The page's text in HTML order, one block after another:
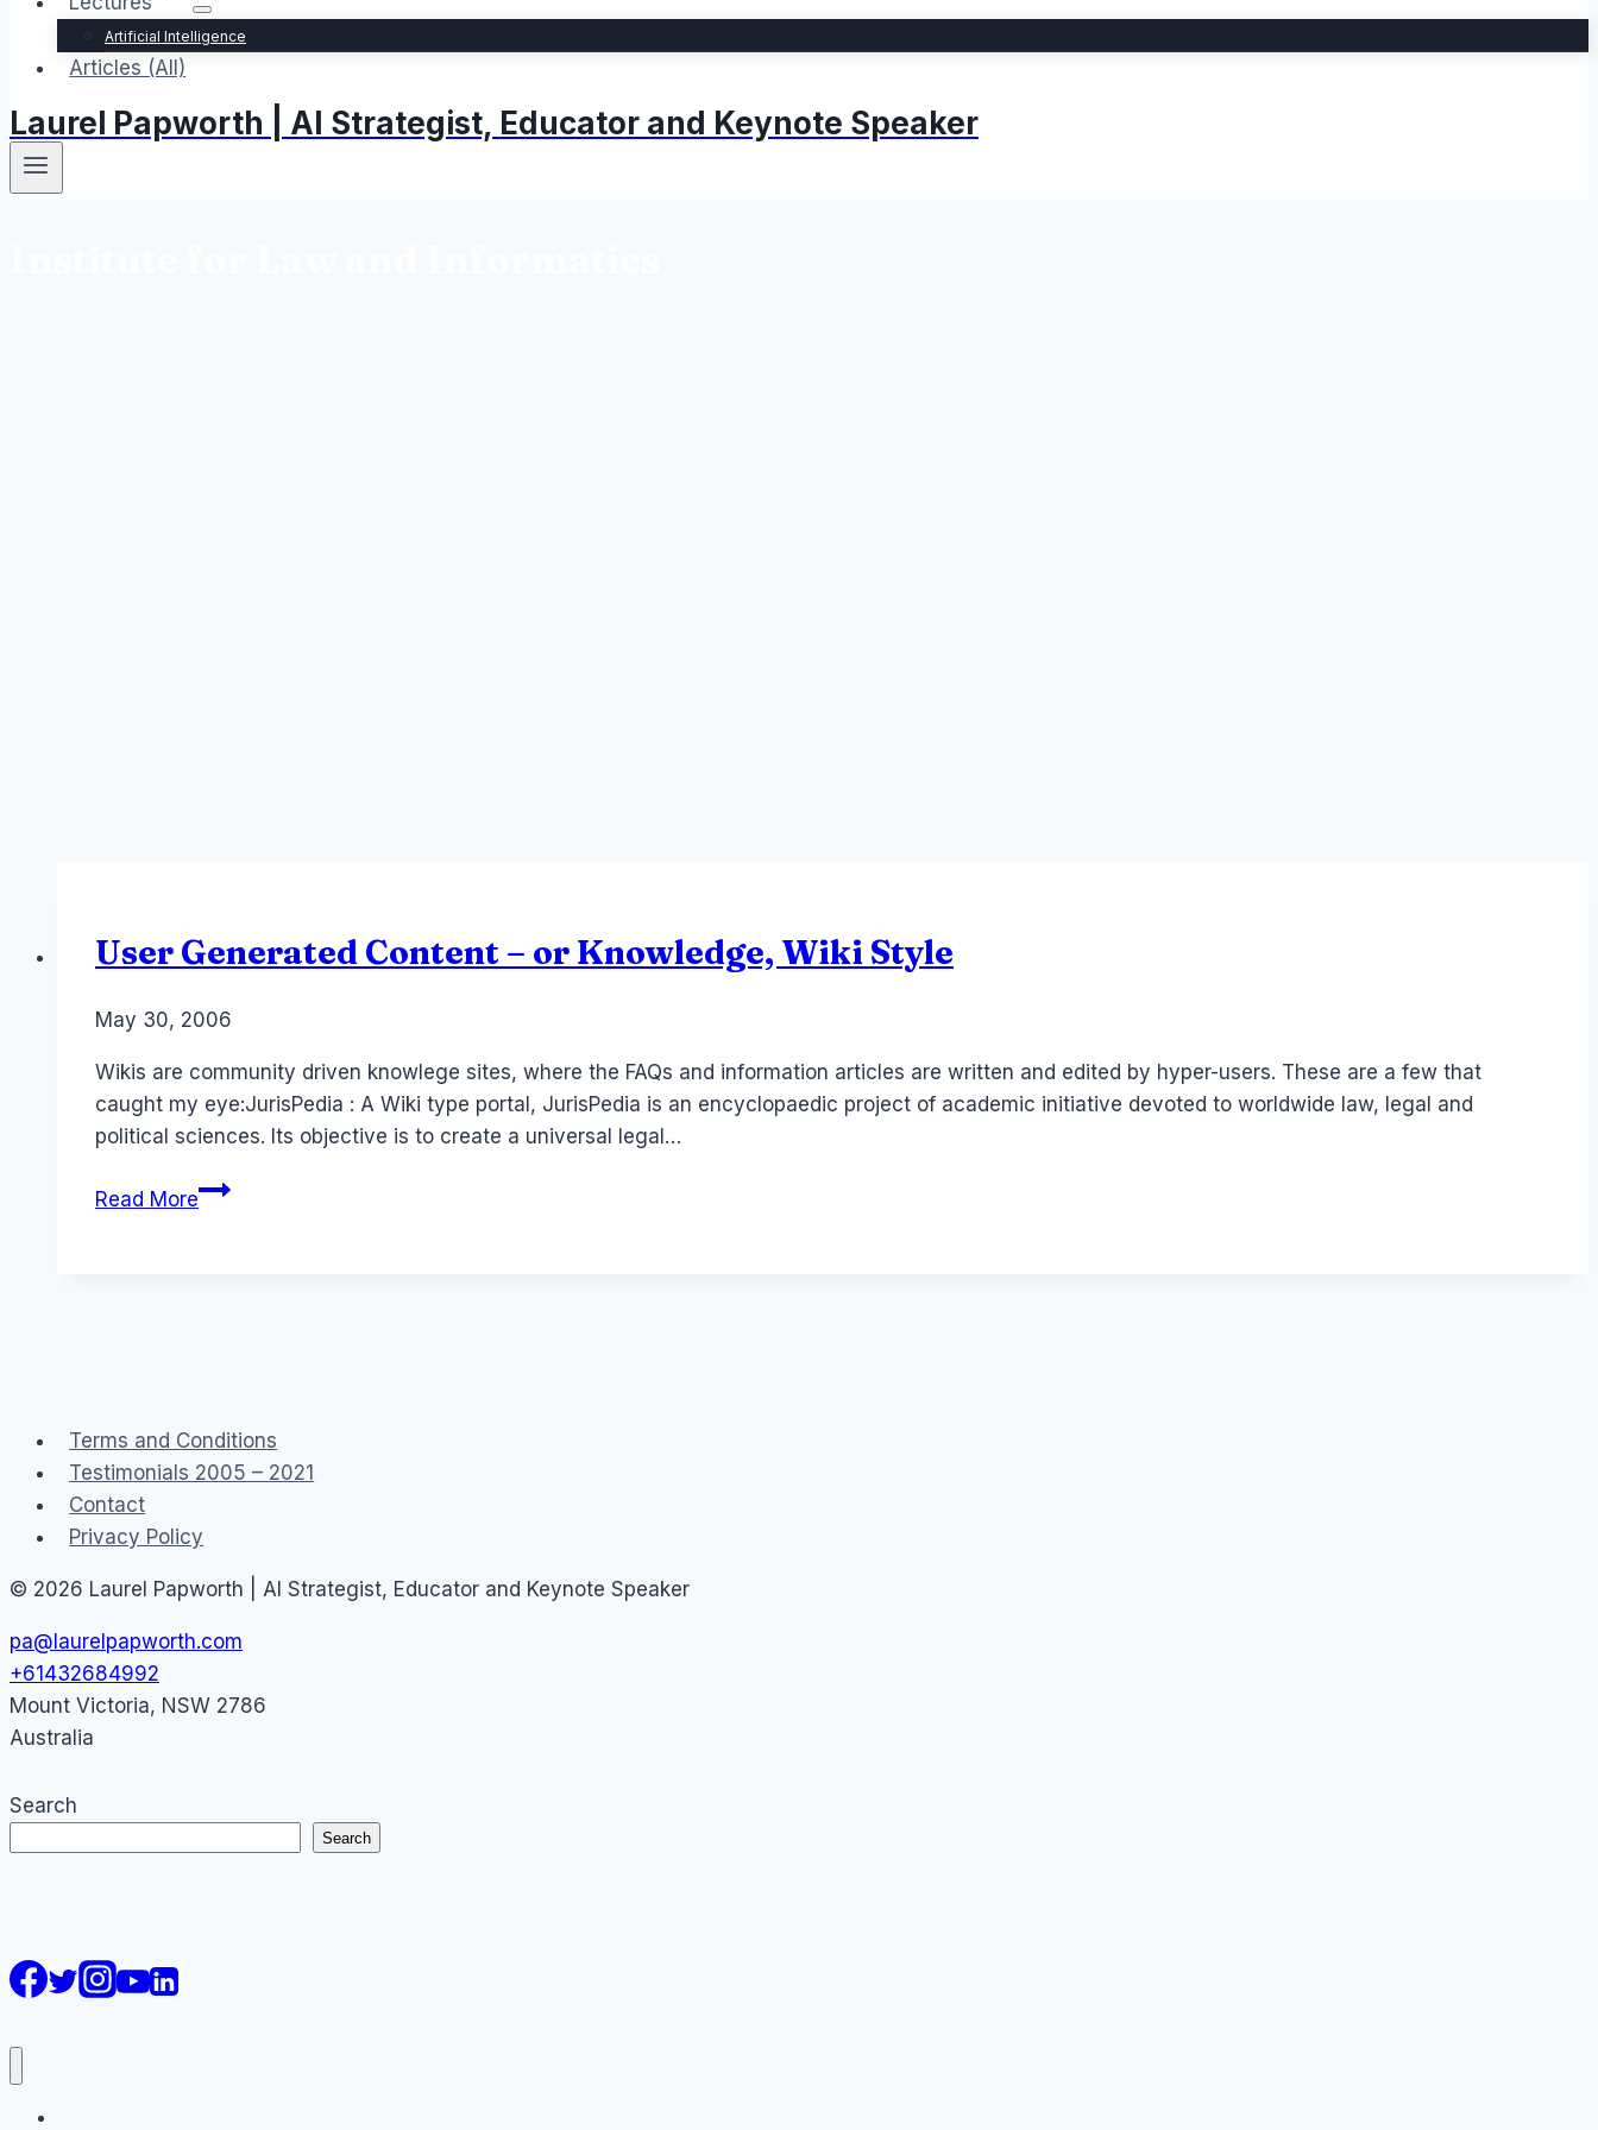
Artificial Intelligence
Articles (All)
Laurel Papworth | AI Strategist, Educator and Keynote Speaker
User Generated Content – or Knowledge, Wiki Style
ByLaurel
May 30, 2006
Wikis are community driven knowlege sites, where the FAQs and information articles are written and edited by hyper-users. These are a few that
caught my eye:JurisPedia : A Wiki type portal, JurisPedia is an encyclopaedic project of academic initiative devoted to worldwide law, legal and
political sciences. Its objective is to create a universal legal…
Read MoreUser
Terms and Conditions
Testimonials 2005 – 2021
Contact
Privacy Policy
© 2026 Laurel Papworth | AI Strategist, Educator and Keynote Speaker
pa@laurelpapworth.com
+61432684992
Mount Victoria, NSW 2786
Australia
Search
Search